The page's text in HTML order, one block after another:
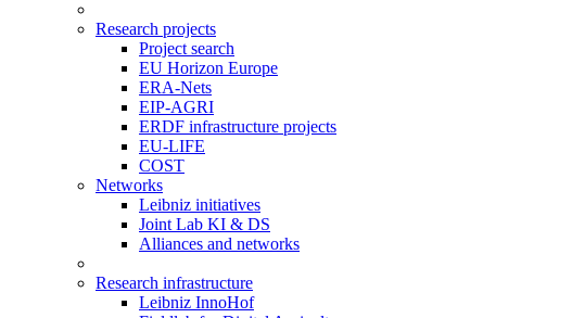
Research projects
Project search
EU Horizon Europe
ERA-Nets
EIP-AGRI
ERDF infrastructure projects
EU-LIFE
COST
Networks
Leibniz initiatives
Joint Lab KI & DS
Alliances and networks
Research infrastructure
Leibniz InnoHof